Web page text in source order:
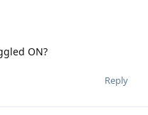
ON?
Reply